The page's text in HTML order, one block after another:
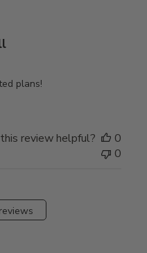
plans!
review helpful?
0
0